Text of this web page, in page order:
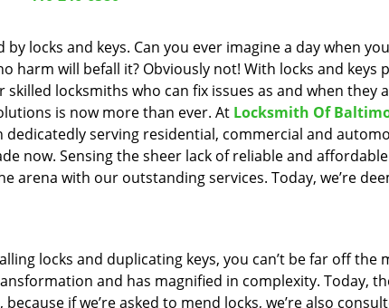
locks and keys. Can you ever imagine a day when
harm will befall it? Obviously not! With locks and keys
locksmiths who can fix issues as and when they
is now more than ever. At Locksmith Of
serving residential, commercial and
now. Sensing the sheer lack of reliable and
arena with our outstanding services. Today, we’re
locks and duplicating keys, you can’t be far off the
and has magnified in complexity. Today,
if we’re asked to mend locks, we’re also